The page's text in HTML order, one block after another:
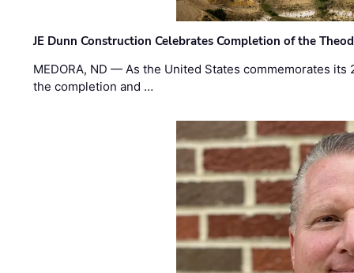
JE Dunn Construction Celebrates Completion of the
MEDORA, ND — As the United States commemorates
the completion and …